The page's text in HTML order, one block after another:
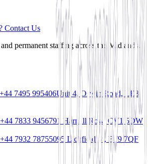
Contact Us
permanent staffing across the Midlands.
+44 7495 995406Unit 4, Oswin Road, LE3
+44 7833 9456791 Harnall Row, CV1 5DW
+44 7932 78755095 Lichfield St, B79 7QF